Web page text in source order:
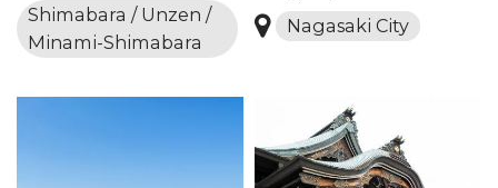
Shimabara / Unzen /
Minami-Shimabara
Nagasaki City